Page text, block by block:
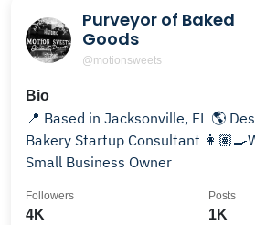
Purveyor of Baked
Goods
@motionsweets
Bio
📍 Based in Jacksonville, FL 🌎 Destination Baker |
Bakery Startup Consultant 👩🏽‍🍳Wife | Momma |
Small Business Owner
4K
Followers
1K
Posts